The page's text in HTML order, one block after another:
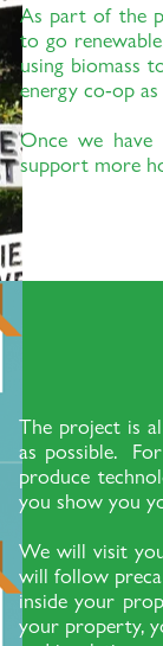
As part of the
to go
using biomass
energy co-op
Once we
support more
The project is
as possible.
produce
you show you
We will visit
will follow
inside your
your property,